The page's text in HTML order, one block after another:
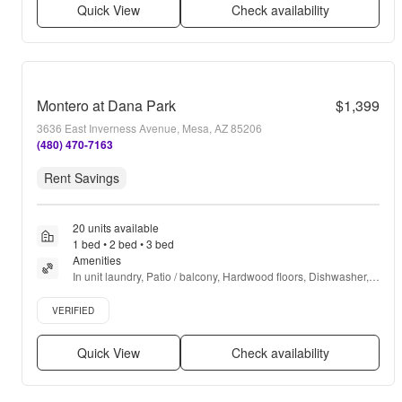
Quick View Check availability
Montero at Dana Park $1,399
3636 East Inverness Avenue, Mesa, AZ 85206
(480) 470-7163
Rent Savings
20 units available
1 bed • 2 bed • 3 bed
Amenities
In unit laundry, Patio / balcony, Hardwood floors, Dishwasher,
Verified listing
VERIFIED
Quick View Check availability